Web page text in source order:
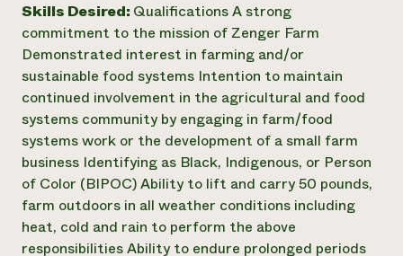
Skills Desired: Qualifications A strong
commitment to the mission of Zenger Farm
Demonstrated interest in farming and/or
sustainable food systems Intention to maintain
continued involvement in the agricultural and food
systems community by engaging in farm/food
systems work or the development of a small farm
business Identifying as Black, Indigenous, or Person
of Color (BIPOC) Ability to lift and carry 50 pounds,
farm outdoors in all weather conditions including
heat, cold and rain to perform the above
responsibilities Ability to endure prolonged periods